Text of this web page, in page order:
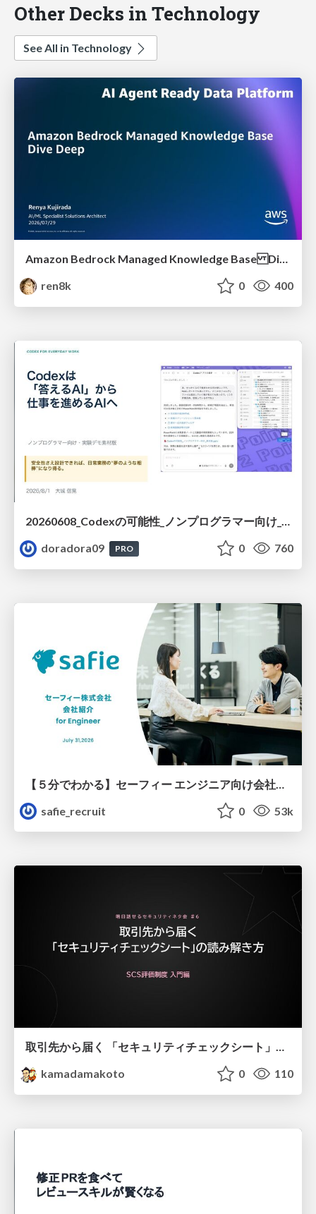
Other Decks in Technology
See All in Technology
ren8k
0 400
20260608_Codexの可能性_ノンプログラマー向け_大城追記
doradora09
PRO 0 760
safie_recruit
0 53k
取引先から届く 「セキュリティチェックシート」の読み解き方
kamadamakoto
0 110